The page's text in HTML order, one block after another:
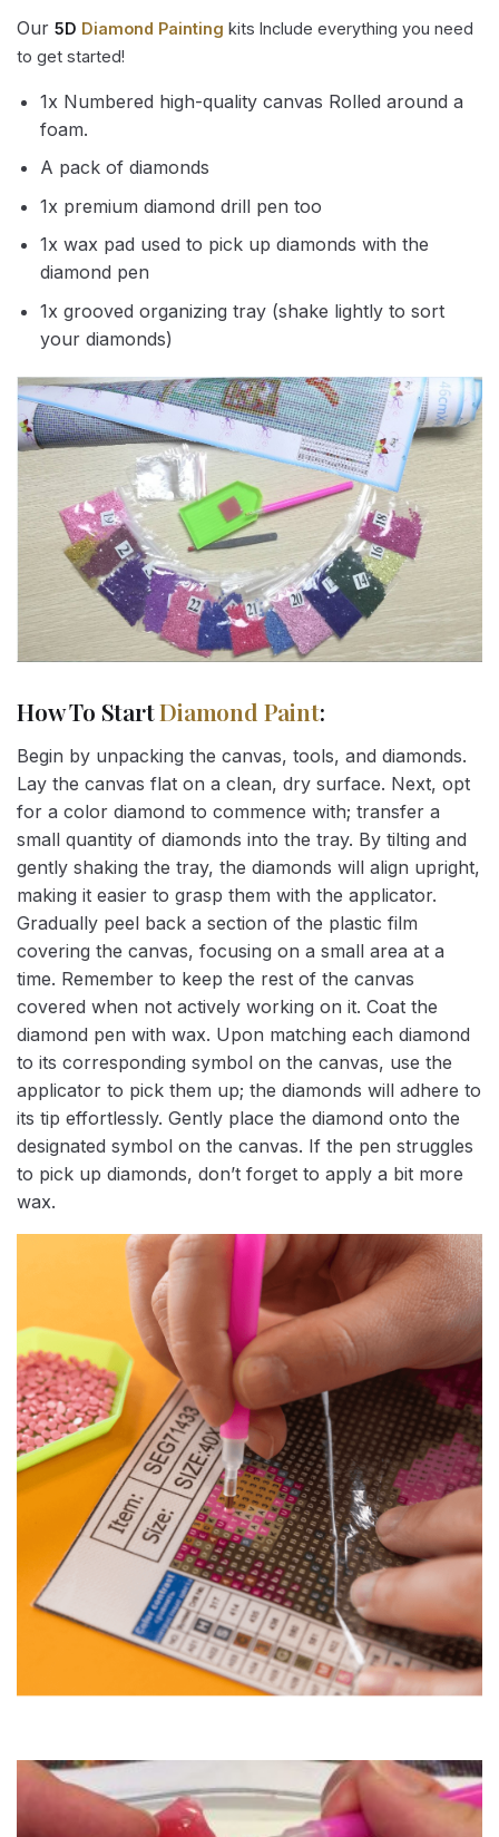
Our 5D Diamond Painting kits Include everything you need
to get started!
1x Numbered high-quality canvas Rolled around a
foam.
A pack of diamonds
1x premium diamond drill pen too
1x wax pad used to pick up diamonds with the
diamond pen
1x grooved organizing tray (shake lightly to sort
your diamonds)
How To StartDiamond Paint:
Begin by unpacking the canvas, tools, and diamonds.
Lay the canvas flat on a clean, dry surface. Next, opt
for a color diamond to commence with; transfer a
small quantity of diamonds into the tray. By tilting and
gently shaking the tray, the diamonds will align upright,
making it easier to grasp them with the applicator.
Gradually peel back a section of the plastic film
covering the canvas, focusing on a small area at a
time. Remember to keep the rest of the canvas
covered when not actively working on it. Coat the
diamond pen with wax. Upon matching each diamond
to its corresponding symbol on the canvas, use the
applicator to pick them up; the diamonds will adhere to
its tip effortlessly. Gently place the diamond onto the
designated symbol on the canvas. If the pen struggles
to pick up diamonds, don’t forget to apply a bit more
wax.